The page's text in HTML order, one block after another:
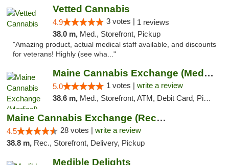
Vetted Cannabis
4.9 3 votes | 1 reviews
38.0 m, Med., Storefront, Pickup
"Amazing product, actual medical staff available, and discounts
for veterans! Highly (see wha..."
Maine Cannabis Exchange (Medical)
5.0 1 votes | write a review
38.6 m, Med., Storefront, ATM, Debit Card, Pickup
Maine Cannabis Exchange (Recreational)
4.5 28 votes | write a review
38.8 m, Rec., Storefront, Delivery, Pickup
Medible Delights